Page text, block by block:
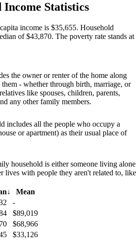
Income Statistics
income is $35,655. Household
of $43,870. The poverty rate stands at
the owner or renter of the home along
- whether through birth, marriage, or
like spouses, children, parents,
any other family members.
includes all the people who occupy a
or apartment) as their usual place of
household is either someone living alone
lives with people they aren't related to, like
↓
Mean
-
$89,019
$68,966
$33,126